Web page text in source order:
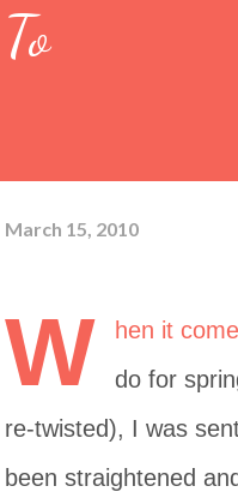
To
March 15, 2010
W
hen it
do for
re-twisted), I was
been straightened